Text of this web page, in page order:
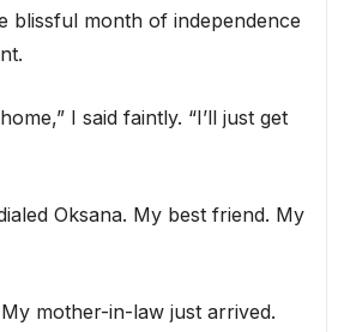
blissful month of independence
I said faintly. “I’ll just get
Oksana. My best friend. My
mother-in-law just arrived.